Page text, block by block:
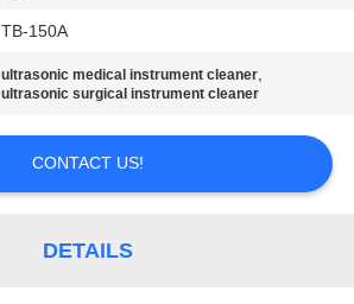
TB-150A
ultrasonic medical instrument cleaner,
ultrasonic surgical instrument cleaner
CONTACT US!
DETAILS